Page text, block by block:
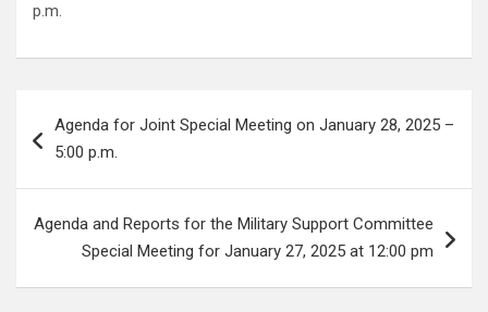
p.m.
navigation
Agenda for Joint Special Meeting on January 28, 2025 –
5:00 p.m.
Agenda and Reports for the Military Support Committee
Special Meeting for January 27, 2025 at 12:00 pm